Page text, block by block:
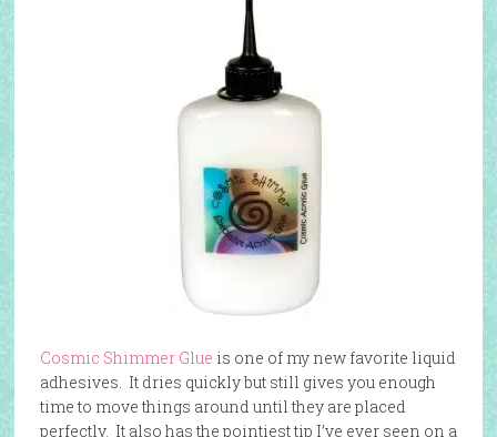
Cosmic Shimmer Glue is one of my new favorite liquid
adhesives. It dries quickly but still gives you enough
time to move things around until they are placed
perfectly. It also has the pointiest tip I’ve ever seen on a